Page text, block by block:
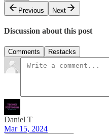
Previous
Next
Discussion about this post
Comments Restacks
Daniel T
Mar 15, 2024